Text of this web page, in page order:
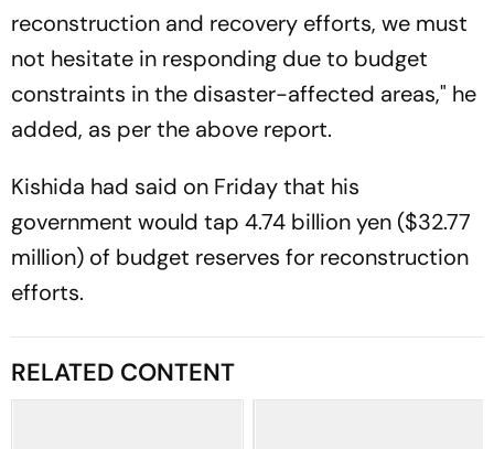
reconstruction and recovery efforts, we must
not hesitate in responding due to budget
constraints in the disaster-affected areas," he
added, as per the above report.
Kishida had said on Friday that his
government would tap 4.74 billion yen ($32.77
million) of budget reserves for reconstruction
efforts.
RELATED CONTENT